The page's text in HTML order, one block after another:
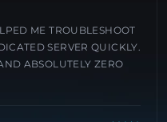
ME TROUBLESHOOT
SERVER QUICKLY.
ABSOLUTELY ZERO